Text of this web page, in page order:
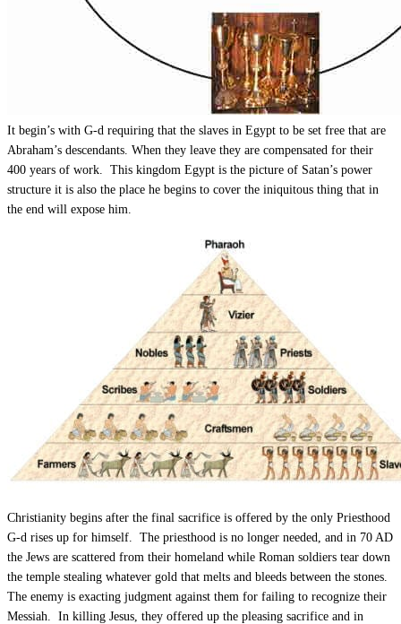
It begin’s with G-d requiring that the slaves in Egypt to be set free that are
Abraham’s descendants. When they leave they are compensated for their
400 years of work. This kingdom Egypt is the picture of Satan’s power
structure it is also the place he begins to cover the iniquitous thing that in
the end will expose him.
Christianity begins after the final sacrifice is offered by the only Priesthood
G-d rises up for himself. The priesthood is no longer needed, and in 70 AD
the Jews are scattered from their homeland while Roman soldiers tear down
the temple stealing whatever gold that melts and bleeds between the stones.
The enemy is exacting judgment against them for failing to recognize their
Messiah. In killing Jesus, they offered up the pleasing sacrifice and in